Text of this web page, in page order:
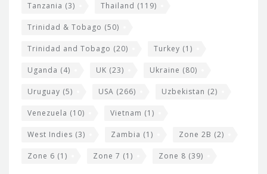
Tanzania (3) Thailand (119)
Trinidad & Tobago (50)
Trinidad and Tobago (20) Turkey (1)
Uganda (4) UK (23) Ukraine (80)
Uruguay (5) USA (266) Uzbekistan (2)
Venezuela (10) Vietnam (1)
West Indies (3) Zambia (1) Zone 2B (2)
Zone 6 (1) Zone 7 (1) Zone 8 (39)